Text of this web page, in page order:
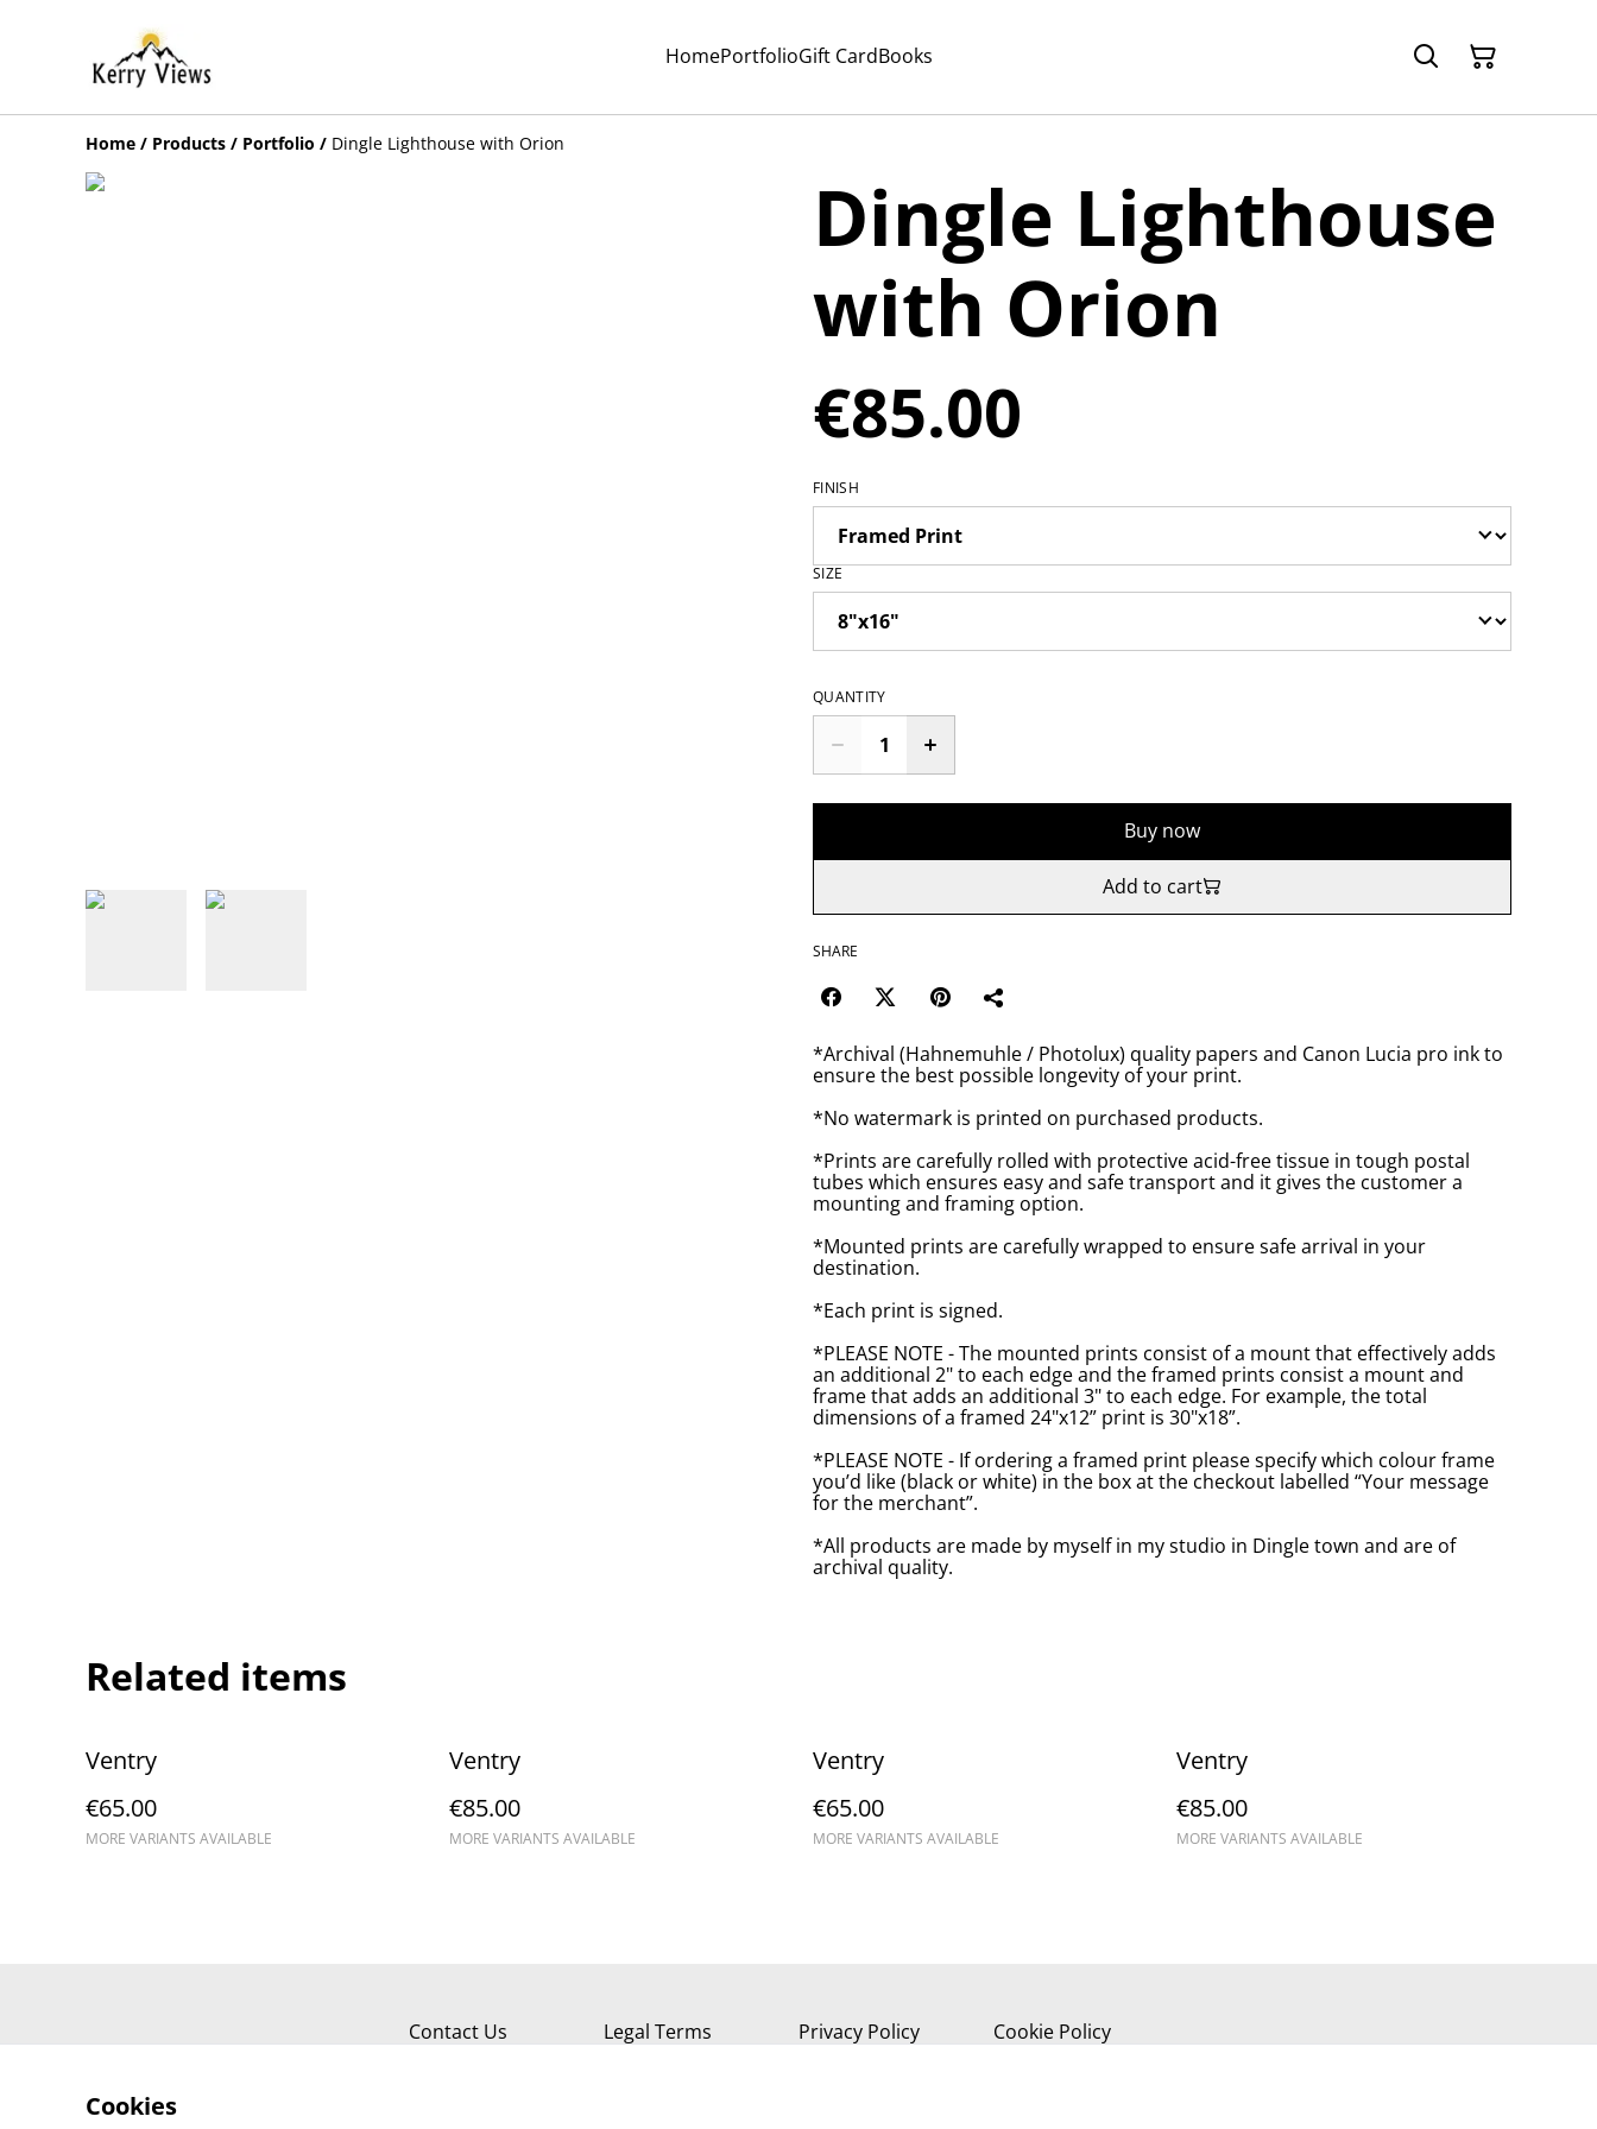
HomePortfolioGift CardBooks
Home / Products / Portfolio / Dingle Lighthouse with Orion
Dingle Lighthouse
with Orion
€85.00
FINISH
SIZE
QUANTITY
Buy now
Add to cart
SHARE
*Archival (Hahnemuhle / Photolux) quality papers and Canon Lucia pro ink to
ensure the best possible longevity of your print.
*No watermark is printed on purchased products.
*Prints are carefully rolled with protective acid-free tissue in tough postal
tubes which ensures easy and safe transport and it gives the customer a
mounting and framing option.
*Mounted prints are carefully wrapped to ensure safe arrival in your
destination.
*Each print is signed.
*PLEASE NOTE - The mounted prints consist of a mount that effectively adds
an additional 2" to each edge and the framed prints consist a mount and
frame that adds an additional 3" to each edge. For example, the total
dimensions of a framed 24"x12” print is 30"x18”.
*PLEASE NOTE - If ordering a framed print please specify which colour frame
you’d like (black or white) in the box at the checkout labelled “Your message
for the merchant”.
*All products are made by myself in my studio in Dingle town and are of
archival quality.
Related items
Ventry
€65.00
MORE VARIANTS AVAILABLE
Ventry
€85.00
MORE VARIANTS AVAILABLE
Ventry
€65.00
MORE VARIANTS AVAILABLE
Ventry
€85.00
MORE VARIANTS AVAILABLE
Contact Us Legal Terms Privacy Policy Cookie Policy
Cookies